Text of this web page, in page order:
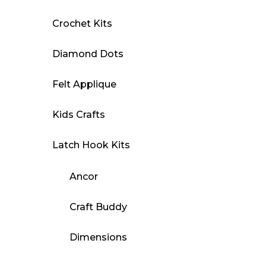
Crochet Kits
Diamond Dots
Felt Applique
Kids Crafts
Latch Hook Kits
Ancor
Craft Buddy
Dimensions